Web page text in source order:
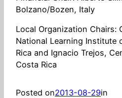
Bolzano/Bozen, Italy
Local Organization Chairs:
National Learning Institute
Rica and Ignacio Trejos,
Costa Rica
Posted on2013-08-29in